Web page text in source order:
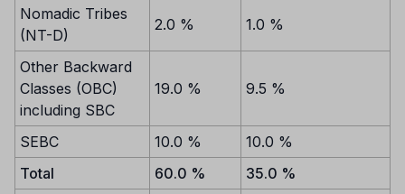
Nomadic Tribes
(NT-D)
2.0 % 1.0 %
Other Backward
Classes (OBC)
including SBC
19.0 % 9.5 %
SEBC 10.0 %
10.0 %
Total
60.0 %
35.0 %